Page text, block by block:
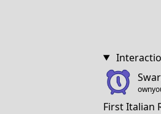
First Italian